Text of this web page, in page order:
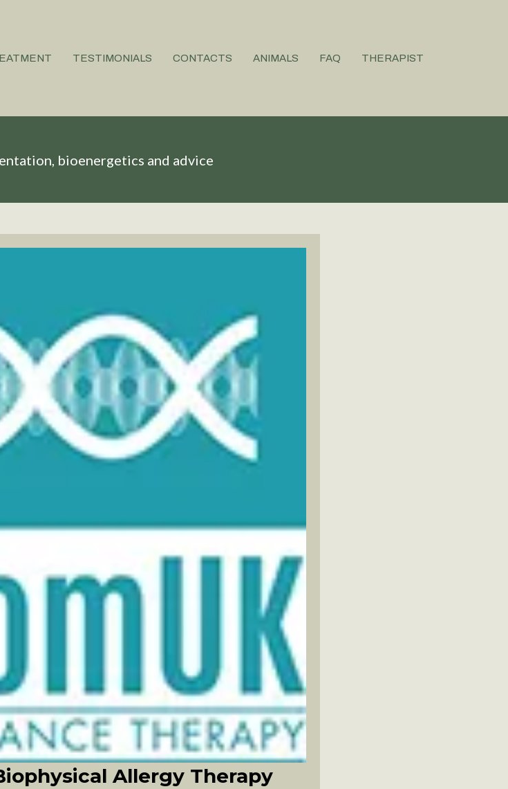
TESTIMONIALS CONTACTS ANIMALS FAQ THERAPIST
bioenergetics and advice
Allergy Therapy